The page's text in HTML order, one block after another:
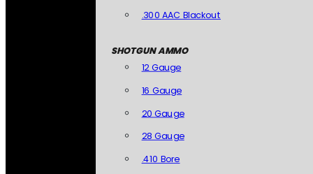
.300 AAC Blackout
SHOTGUN AMMO
12 Gauge
16 Gauge
20 Gauge
28 Gauge
.410 Bore